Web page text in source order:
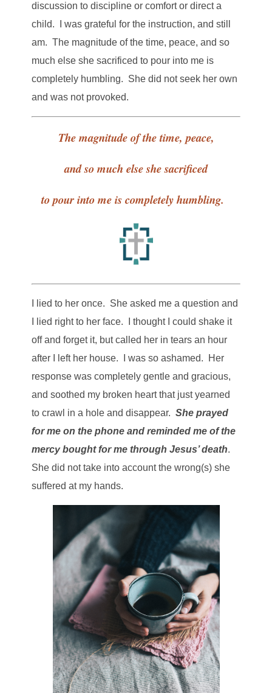
discussion to discipline or comfort or direct a
child. I was grateful for the instruction, and still
am. The magnitude of the time, peace, and so
much else she sacrificed to pour into me is
completely humbling. She did not seek her own
and was not provoked.
The magnitude of the time, peace,
and so much else she sacrificed
to pour into me is completely humbling.
I lied to her once. She asked me a question and
I lied right to her face. I thought I could shake it
off and forget it, but called her in tears an hour
after I left her house. I was so ashamed. Her
response was completely gentle and gracious,
and soothed my broken heart that just yearned
to crawl in a hole and disappear.She prayed
for me on the phone and reminded me of the
mercy bought for me through Jesus’ death.
She did not take into account the wrong(s) she
suffered at my hands.